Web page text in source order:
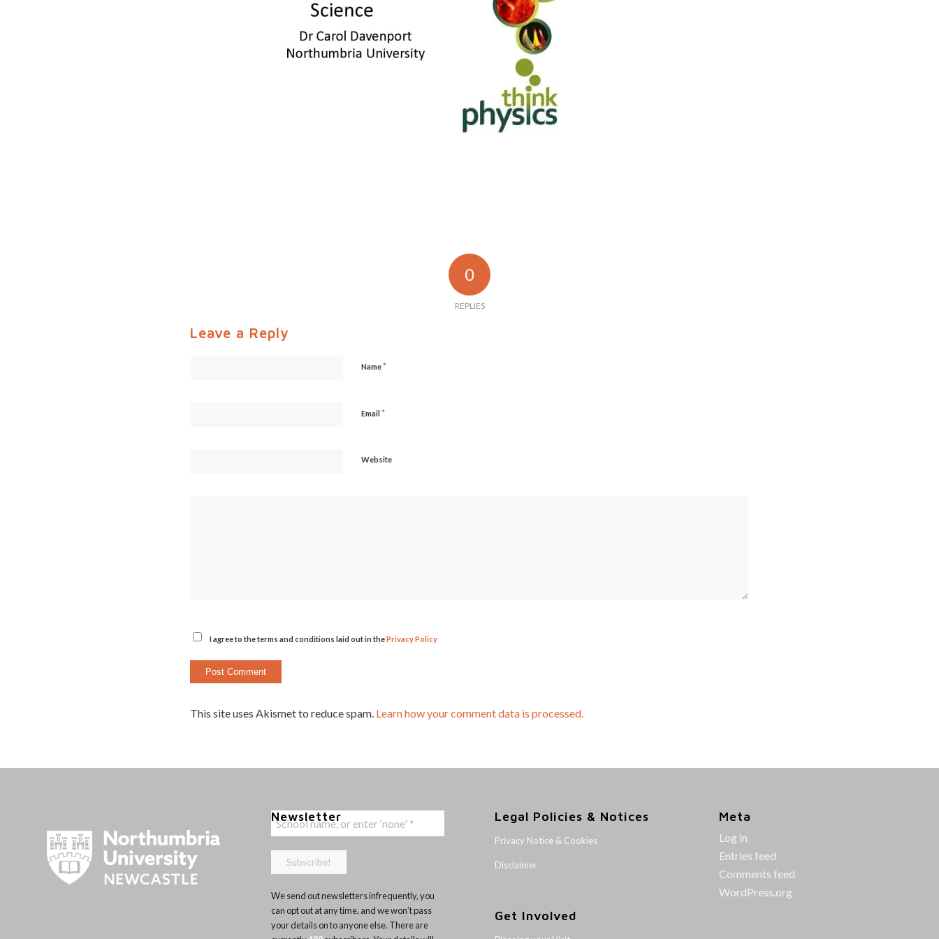
0
REPLIES
Leave a Reply
Name*
Email *
Website
I agree to the terms and conditions laid out in thePrivacy Policy
This site uses Akismet to reduce spam. Learn how your comment data is processed.
Newsletter
We send out newsletters infrequently, you
can opt out at any time, and we won’t pass
your details on to anyone else. There are
Legal Policies & Notices
Privacy Notice & Cookies
Disclaimer
Get Involved
Meta
Log in
Entries feed
Comments feed
WordPress.org